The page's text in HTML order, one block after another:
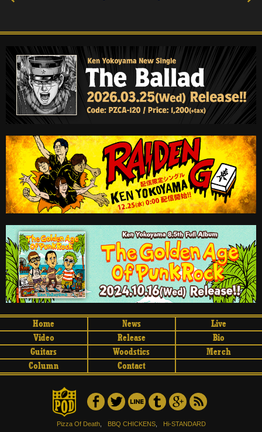
Home News
Live
Video
Release
Bio
Guitars
Woodstics
Merch
Column
Contact
Pizza Of Death, BBQ CHICKENS, Hi-STANDARD